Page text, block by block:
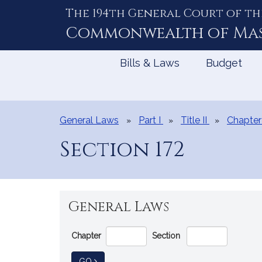
The 194th General Court of
Commonwealth of
Bills & Laws Budget
General Laws Part I Title II
Section 172
General Laws
Go
Directly
to
Chapter Section